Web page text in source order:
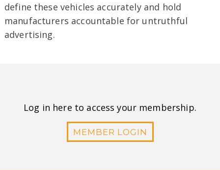
define these vehicles accurately and hold
manufacturers accountable for untruthful
advertising.
Log in here to access your membership.
MEMBER LOGIN